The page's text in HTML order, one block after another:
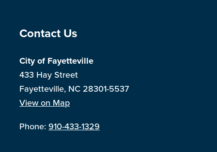
Site Footer
Contact Us
City of Fayetteville
433 Hay Street
Fayetteville, NC 28301-5537
View on Map
Phone:910-433-1329